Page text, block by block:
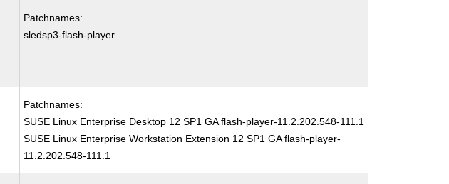
Patchnames:
sledsp3-flash-player
Patchnames:
SUSE Linux Enterprise Desktop 12 SP1 GA flash-player-11.2.202.548-111.1
SUSE Linux Enterprise Workstation Extension 12 SP1 GA flash-player-
11.2.202.548-111.1